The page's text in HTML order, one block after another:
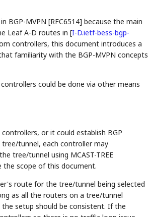
BGP-MVPN [RFC6514] because the main
Leaf A-D routes in [I-D.ietf-bess-bgp-
controllers, this document introduces a
familiarity with the BGP-MVPN concepts
could be done via other means
or it could establish BGP
tunnel, each controller may
tree/tunnel using MCAST-TREE
the scope of this document.
route for the tree/tunnel being selected
as all the routers on a tree/tunnel
setup should be consistent. If the